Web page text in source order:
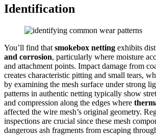
Identification
You’ll find that smokebox netting exhibits
and corrosion, particularly where moisture
and attachment points. Impact damage from
creates characteristic pitting and small tears,
by examining the mesh surface under strong
patterns in authentic netting typically show
and compression along the edges where
affected the wire mesh’s original geometry.
inspections are crucial since these mesh
dangerous ash fragments from escaping